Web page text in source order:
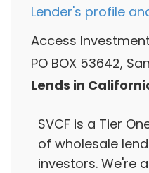
Lender's profile
Access
PO BOX 53642,
Lends in
SVCF is a Tier
of wholesale
investors. We're